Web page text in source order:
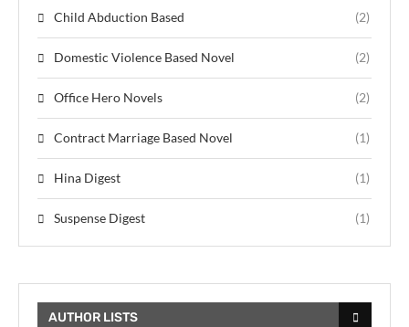
Child Abduction Based (2)
Domestic Violence Based Novel (2)
Office Hero Novels (2)
Contract Marriage Based Novel (1)
Hina Digest (1)
Suspense Digest (1)
AUTHOR LISTS